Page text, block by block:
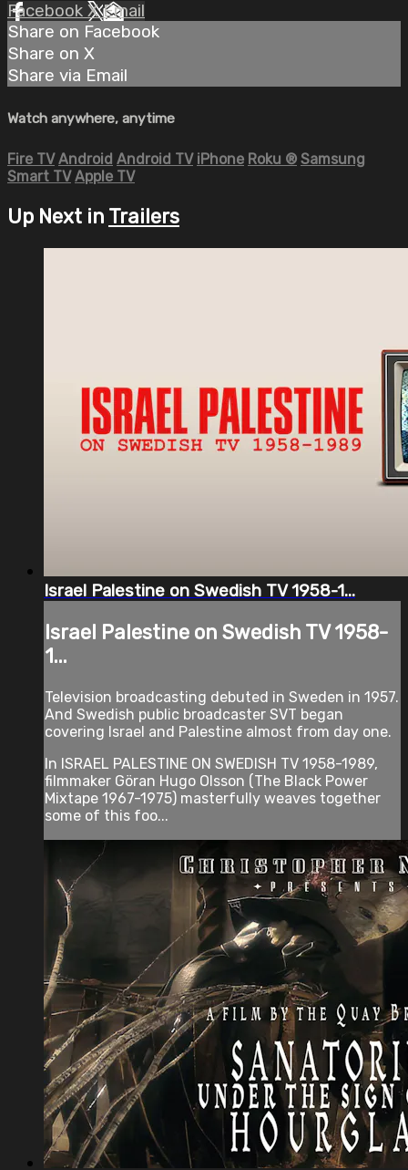
Facebook XEmail
Share on Facebook
Share on X
Share via Email
Watch anywhere, anytime
Fire TV Android Android TV iPhone Roku ® Samsung
Smart TV Apple TV
Up Next in Trailers
Israel Palestine on Swedish TV 1958-1...
Israel Palestine on Swedish TV 1958-
1...
Television broadcasting debuted in Sweden in 1957.
And Swedish public broadcaster SVT began
covering Israel and Palestine almost from day one.
In ISRAEL PALESTINE ON SWEDISH TV 1958-1989,
filmmaker Göran Hugo Olsson (The Black Power
Mixtape 1967-1975) masterfully weaves together
some of this foo...